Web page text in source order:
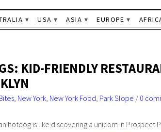
USA ASIA EUROPE
KID-FRIENDLY
New York New York Food Park Slope / 0
hotdog is like discovering a unicorn in Prospect